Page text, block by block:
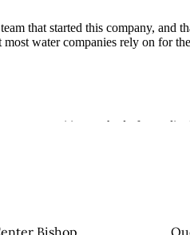
Bishop